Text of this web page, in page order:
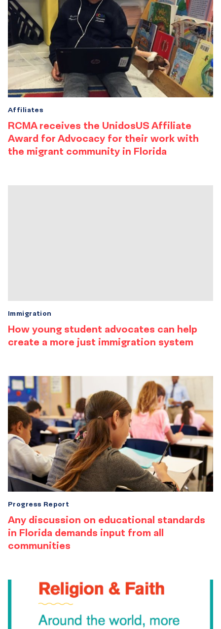
RCMA receives the UnidosUS Affiliate
Award for Advocacy for their work with
the migrant community in Florida
Affiliates
How young student advocates can help
create a more just immigration system
Immigration
Any discussion on educational standards
in Florida demands input from all
communities
Progress Report